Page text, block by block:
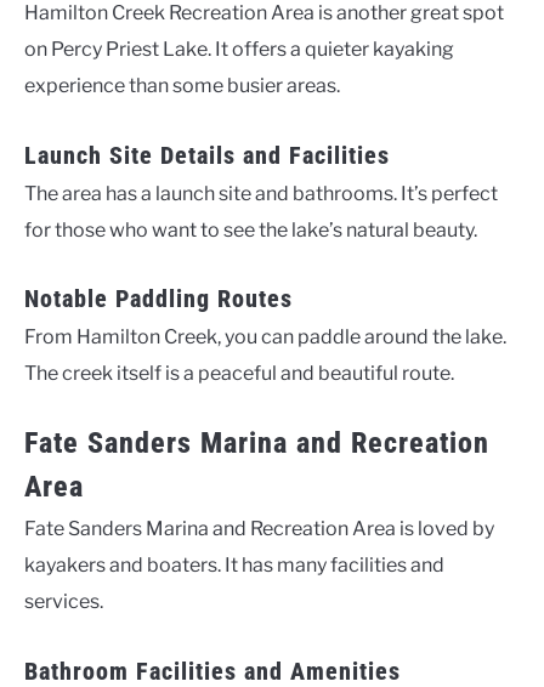
Hamilton Creek Recreation Area is another great spot
on Percy Priest Lake. It offers a quieter kayaking
experience than some busier areas.
Launch Site Details and Facilities
The area has a launch site and bathrooms. It’s perfect
for those who want to see the lake’s natural beauty.
Notable Paddling Routes
From Hamilton Creek, you can paddle around the lake.
The creek itself is a peaceful and beautiful route.
Fate Sanders Marina and Recreation
Area
Fate Sanders Marina and Recreation Area is loved by
kayakers and boaters. It has many facilities and
services.
Bathroom Facilities and Amenities